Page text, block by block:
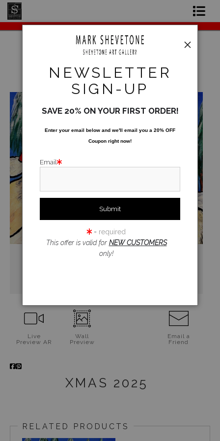
Original Paintings
About the Artist
Warehouse - Originals, Limited Editions &
Standard Products
> XMAS 2025
Live
Preview AR
Wall
Preview
Email a
Friend
XMAS 2025
RELATED PRODUCTS
NEWSLETTER
SIGN-UP
SAVE 20% ON YOUR FIRST ORDER!
Enter your email below and we'll email you a 20% OFF
Coupon right now!
Email
= required
This offer is valid for NEW CUSTOMERS
only!